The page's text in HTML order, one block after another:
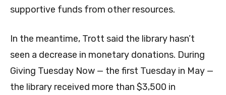
supportive funds from other resources.
In the meantime, Trott said the library hasn’t
seen a decrease in monetary donations. During
Giving Tuesday Now — the first Tuesday in May —
the library received more than $3,500 in